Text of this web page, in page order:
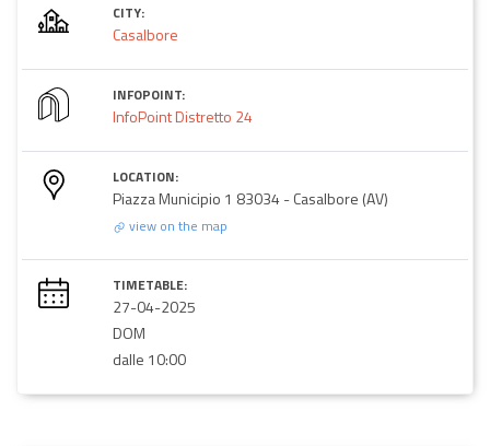
CITY:
Casalbore
INFOPOINT:
InfoPoint Distretto 24
LOCATION:
Piazza Municipio 1 83034 - Casalbore (AV)
view on the map
TIMETABLE:
27-04-2025
DOM
dalle 10:00